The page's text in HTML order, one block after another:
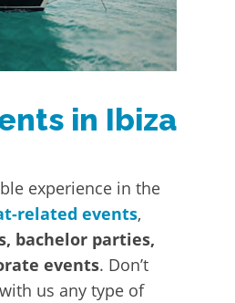
in Ibiza
experience in the
related events,
bachelor parties,
events. Don’t
us any type of